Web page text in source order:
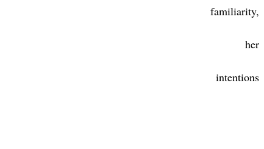
familiarity,
her
intentions